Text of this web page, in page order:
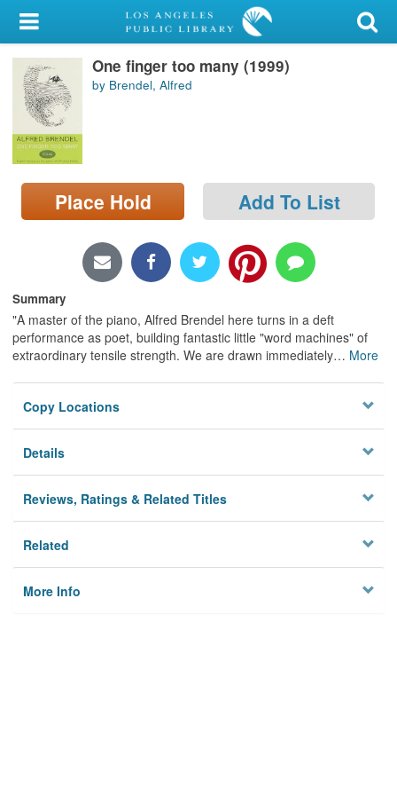
My Account
Library Card
Sign In
Search
Locations/Hours (external
page)
One finger too many (1999)
by Brendel, Alfred
Place Hold Add To List
Summary
"A master of the piano, Alfred Brendel here turns in a deft
performance as poet, building fantastic little "word machines" of
extraordinary tensile strength. We are drawn immediately… More
Copy Locations
Details
Reviews, Ratings & Related Titles
Related
More Info